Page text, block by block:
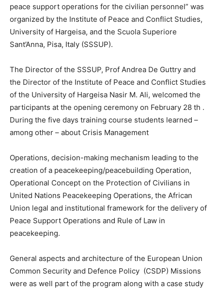
peace support operations for the civilian personnel” was
organized by the Institute of Peace and Conflict Studies,
University of Hargeisa, and the Scuola Superiore
Sant’Anna, Pisa, Italy (SSSUP).
The Director of the SSSUP, Prof Andrea De Guttry and
the Director of the Institute of Peace and Conflict Studies
of the University of Hargeisa Nasir M. Ali, welcomed the
participants at the opening ceremony on February 28 th .
During the five days training course students learned –
among other – about Crisis Management
Operations, decision-making mechanism leading to the
creation of a peacekeeping/peacebuilding Operation,
Operational Concept on the Protection of Civilians in
United Nations Peacekeeping Operations, the African
Union legal and institutional framework for the delivery of
Peace Support Operations and Rule of Law in
peacekeeping.
General aspects and architecture of the European Union
Common Security and Defence Policy (CSDP) Missions
were as well part of the program along with a case study